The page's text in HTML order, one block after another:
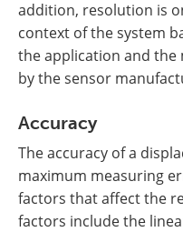
addition, resolution is
context of the system
the application and
by the sensor
Accuracy
The accuracy of a
maximum measuring
factors that affect the
factors include the